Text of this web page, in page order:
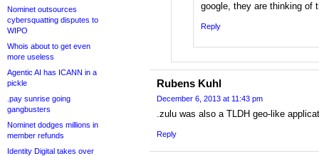
Nominet outsources
cybersquatting disputes to
WIPO
Whois about to get even
more useless
Agentic AI has ICANN in a
pickle
.pay sunrise going
gangbusters
Nominet dodges millions in
member refunds
Identity Digital takes over
google, they are thinking of
Reply
Rubens Kuhl
December 6, 2013 at 11:43 pm
.zulu was also a TLDH geo-like
Reply